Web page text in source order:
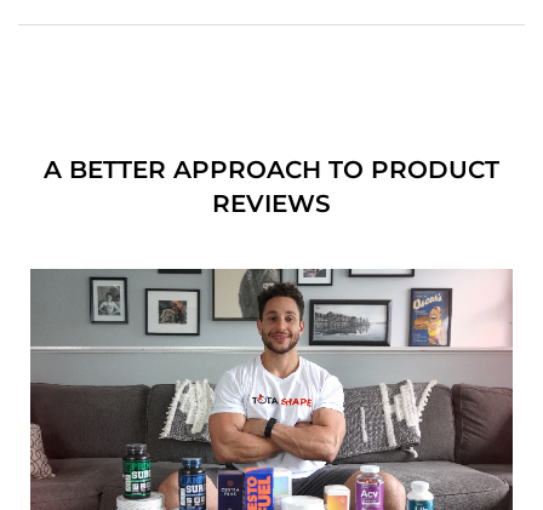
A BETTER APPROACH TO PRODUCT
REVIEWS